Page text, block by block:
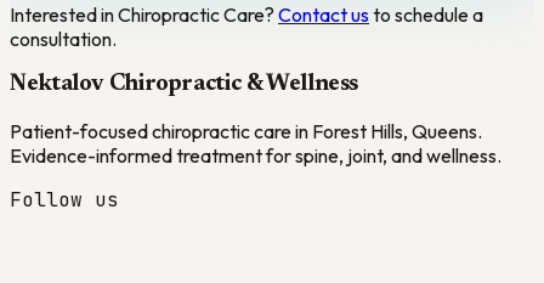
Interested inChiropractic Care? Contact usto schedule a
consultation.
Nektalov Chiropractic & Wellness
Patient-focused chiropractic care in Forest Hills, Queens.
Evidence-informed treatment for spine, joint, and wellness.
Follow us